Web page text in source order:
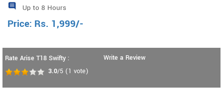
Up to 8 Hours
Price: Rs. 1,999/-
Rate Arise T18 Swifty :
3.0/5 (1 vote)
Write a Review